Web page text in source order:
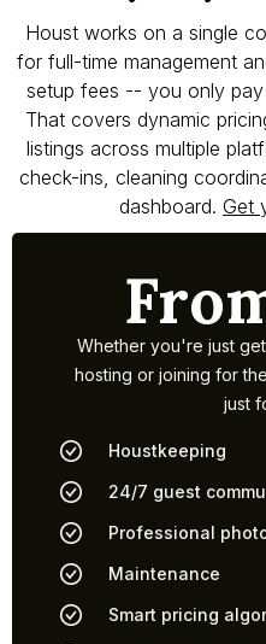
Houst works on a single
for full-time management
setup fees -- you only
That covers dynamic
listings across multiple
check-ins, cleaning
dashboard. Get
Whether you're just
hosting or joining for
just
Houstkeeping
24/7 guest
Professional
Maintenance
Smart pricing